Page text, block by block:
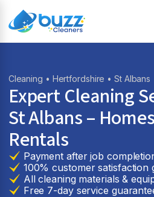
Cleaning • Hertfordshire • St Albans
Expert Cleaning
St Albans–
Rentals
Payment after job
100% customer satisfaction
All cleaning materials &
Free 7-day service